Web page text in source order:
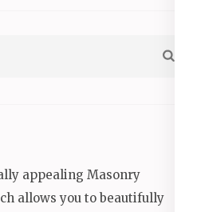
appealing Masonry
allows you to beautifully